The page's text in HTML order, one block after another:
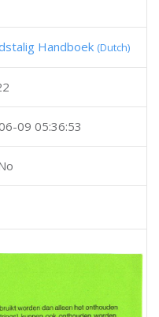
Handboek (Dutch)
09 05:36:53